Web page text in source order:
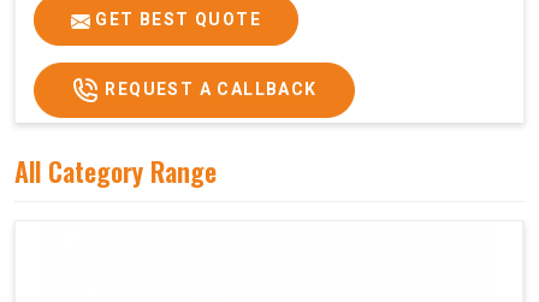
Price
₹75,000/-
GST Price
₹88,500/-
GET BEST QUOTE
REQUEST A CALLBACK
All Category Range